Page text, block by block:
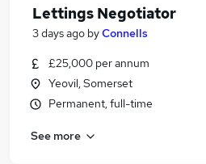
Lettings Negotiator
3 days ago byConnells
£25,000 per annum
Yeovil, Somerset
Permanent, full-time
See more